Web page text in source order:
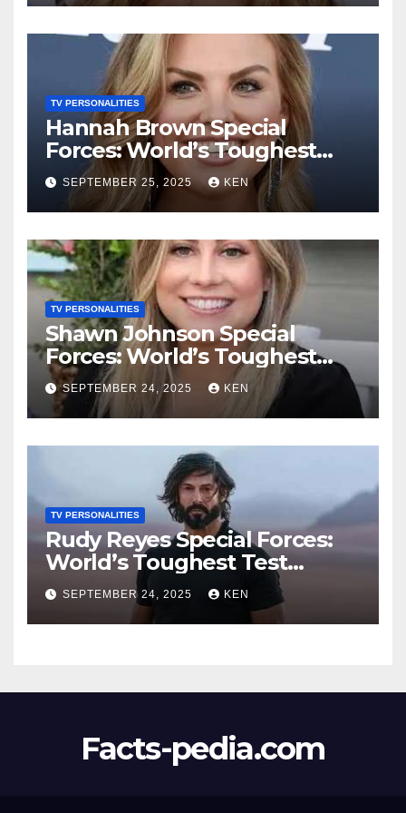
Height, Instagram, and
Husband
TV PERSONALITIES
Hannah Brown Special
Forces: World’s Toughest
Test season 4, Bio, Wikipedia,
Net Worth, Parents, Age,
“Bachelorette Season”,
Books, Kids, Husband, and
Social Media
SEPTEMBER 25, 2025 KEN
TV PERSONALITIES
Shawn Johnson Special
Forces: World’s Toughest
Test Season 4, Bio,
Wikipedia, Instagram, Net
Worth, Age, Height, Kids,
Husband, Medals, and
“Dancing with the Stars”
SEPTEMBER 24, 2025 KEN
TV PERSONALITIES
Rudy Reyes Special Forces:
World’s Toughest Test
season 4, Bio, Wiki, Salary,
Net Worth, Age, Height,
Movies and TV Shows, and
SEPTEMBER 24, 2025 KEN
Facts-pedia.com